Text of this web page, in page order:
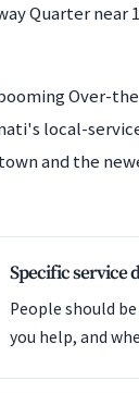
Quarter near
Over-
local-
and the
Specific service
People should
you help, and